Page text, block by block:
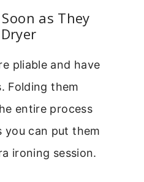
as They
pliable and have
Folding them
entire process
you can put them
ironing session.